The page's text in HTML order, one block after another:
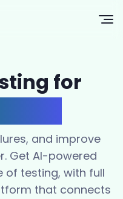
for
and improve
Get AI-powered
of testing, with full
that connects